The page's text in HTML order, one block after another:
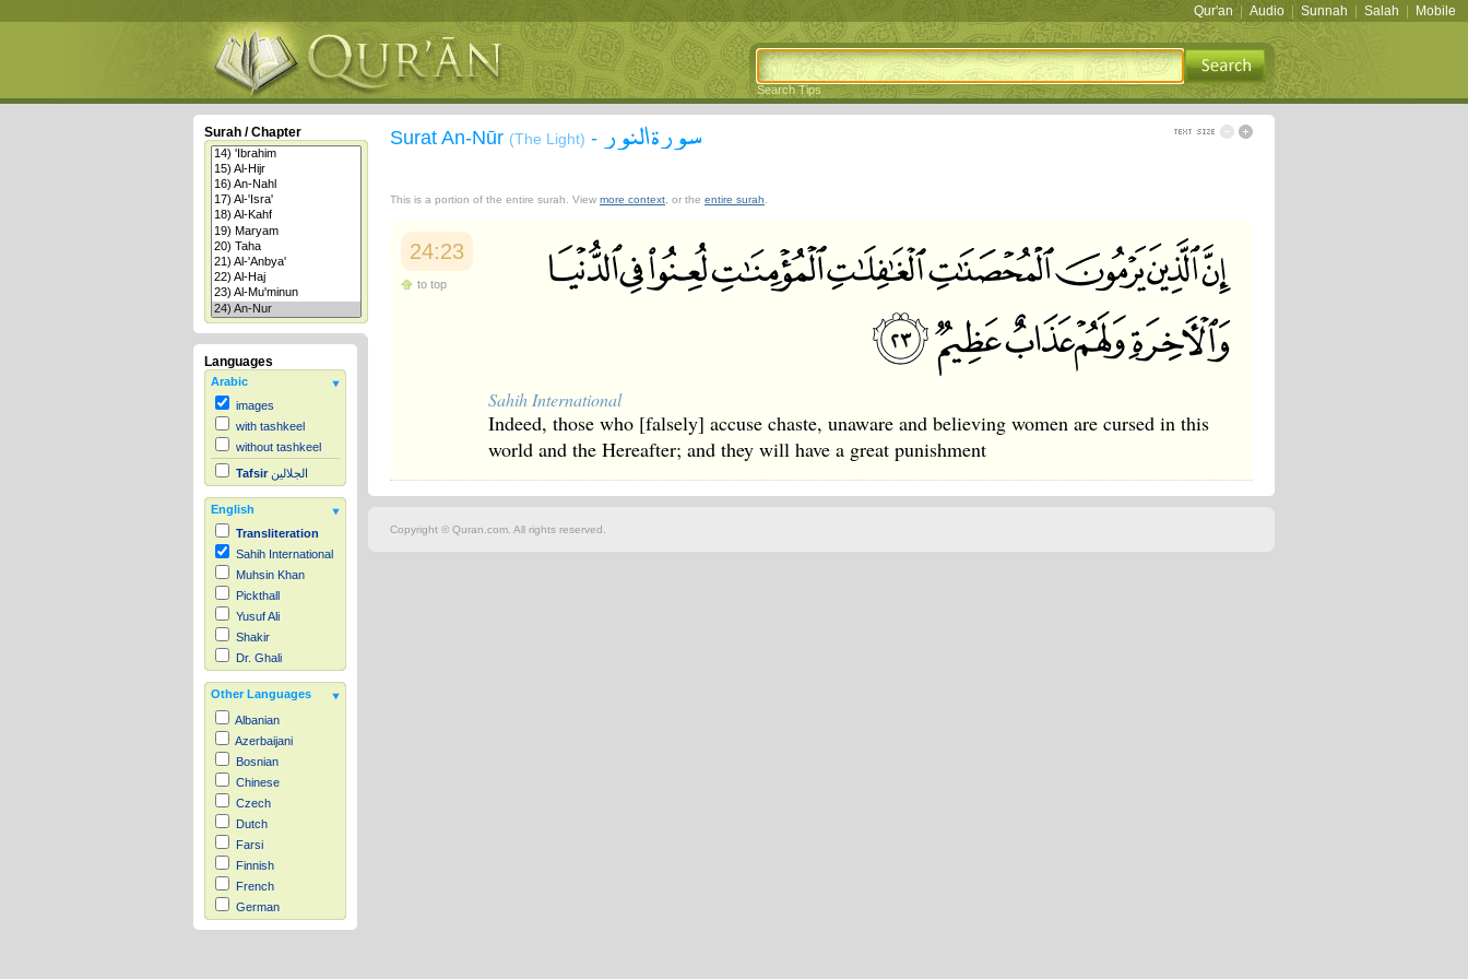
Qur'an Audio Sunnah Salah Mobile
Search Tips
Surah / Chapter
Languages
Arabic
images
with tashkeel
without tashkeel
Tafsir الجلالين
English
Transliteration
Sahih International
Muhsin Khan
Pickthall
Yusuf Ali
Shakir
Dr. Ghali
Other Languages
Albanian
Azerbaijani
Bosnian
Chinese
Czech
Dutch
Farsi
Finnish
French
German
Hausa
Surat An-Nūr (The Light) - سورة النور
This is a portion of the entire surah. View more context , or the entire surah
24:23
to top
Sahih International
Indeed, those who [falsely] accuse chaste, unaware and believing women are cursed in this
world and the Hereafter; and they will have a great punishment
Copyright © Quran.com. All rights reserved.